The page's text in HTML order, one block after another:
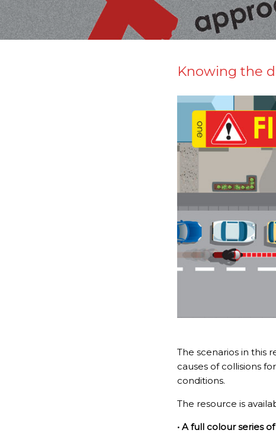
Knowing the
The scenarios in this
causes of collisions
conditions.
The resource is
• A full colour series